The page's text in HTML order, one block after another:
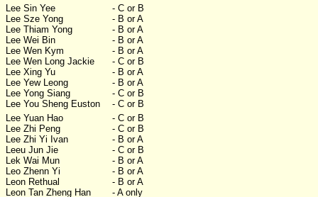
Lee Sin Yee
- C or B
Lee Sze Yong
- B or A
Lee Thiam Yong
- B or A
Lee Wei Bin
- B or A
Lee Wen Kym
- B or A
Lee Wen Long Jackie
- C or B
Lee Xing Yu
- B or A
Lee Yew Leong
- B or A
Lee Yong Siang
- C or B
Lee You Sheng Euston
- C or B
Lee Yuan Hao
- C or B
Lee Zhi Peng
- C or B
Lee Zhi Yi Ivan
- B or A
Leeu Jun Jie
- C or B
Lek Wai Mun
- B or A
Leo Zhenn Yi
- B or A
Leon Rethual
- B or A
Leon Tan Zheng Han
- A only